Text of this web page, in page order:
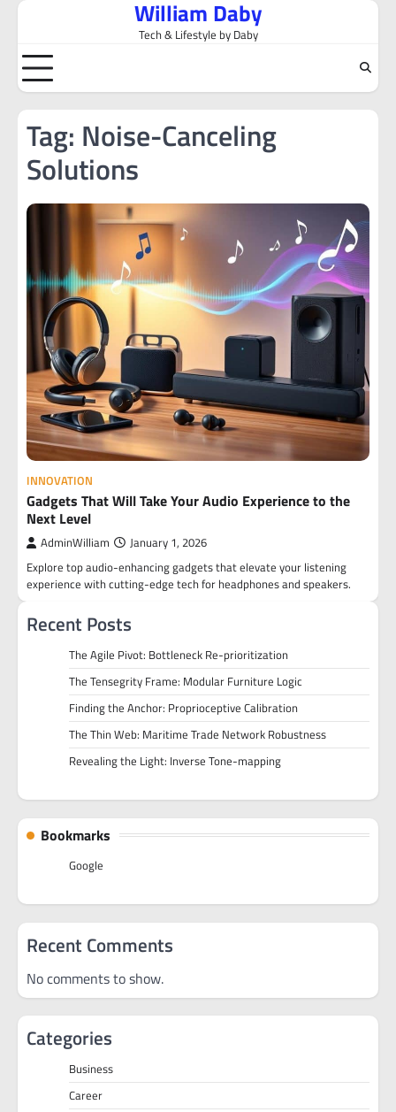
Skip
content
William Daby
Tech & Lifestyle by Daby
Tag: Noise-Canceling
Solutions
INNOVATION
Gadgets That Will Take Your Audio Experience to the
Next Level
AdminWilliam January 1, 2026
Explore top audio-enhancing gadgets that elevate your listening
experience with cutting-edge tech for headphones and speakers.
Recent Posts
The Agile Pivot: Bottleneck Re-prioritization
The Tensegrity Frame: Modular Furniture Logic
Finding the Anchor: Proprioceptive Calibration
The Thin Web: Maritime Trade Network Robustness
Revealing the Light: Inverse Tone-mapping
Bookmarks
Google
Recent Comments
No comments to show.
Categories
Business
Career